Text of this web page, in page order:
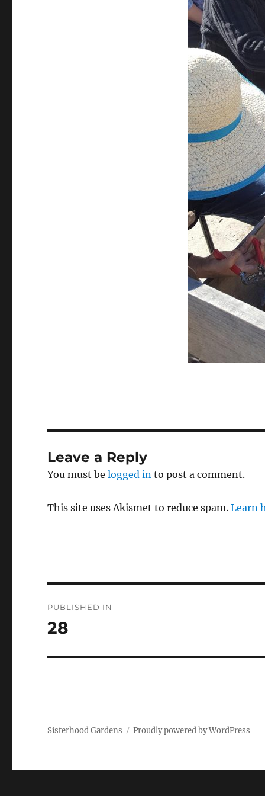
Leave a Reply
You must belogged in to post a comment.
This site uses Akismet to reduce spam.Learn
navigation
PUBLISHED IN
28
Sisterhood Gardens Proudly powered by WordPress